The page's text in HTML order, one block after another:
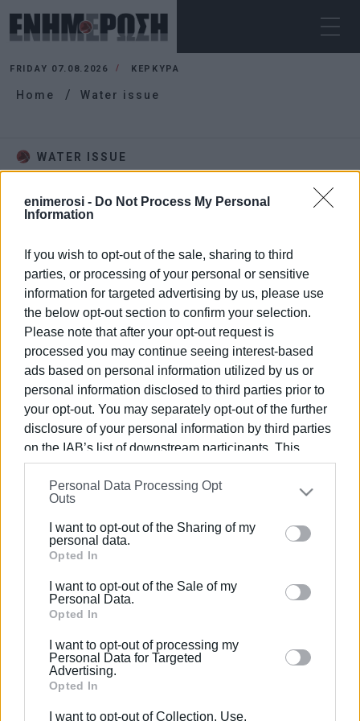
enimerosi - Do Not Process My Personal
Information
If you wish to opt-out of the sale, sharing to third
parties, or processing of your personal or sensitive
information for targeted advertising by us, please use
the below opt-out section to confirm your selection.
Please note that after your opt-out request is
processed you may continue seeing interest-based
ads based on personal information utilized by us or
personal information disclosed to third parties prior to
your opt-out. You may separately opt-out of the further
disclosure of your personal information by third parties
on the IAB’s list of downstream participants. This
information may also be disclosed by us to third parties
on theIAB’s List of Downstream Participants
that may
further disclose it to other third parties.
Please note that this website/app uses one or more
Google services and may gather and store information
behaviour. You may click to grant or deny consent to
Google and its third-party tags to use your data for
section.
Personal Data Processing Opt
Outs
I want to opt-out of the Sharing of my
personal data.
Opted In
I want to opt-out of the Sale of my
Personal Data.
Opted In
I want to opt-out of processing my
Personal Data for Targeted
Advertising.
Opted In
I want to opt-out of Collection, Use,
FRIDAY 07.08.2026 ΚΕΡΚΥΡΑ
Home Water issue
WATER ISSUE
04 OCT 2024/ 12:59
It doesn΄t take long to go from there΄s
plenty of water to the boreholes have
dried up
ΡΟΗ ΚΑΤΗΓΟΡΙΑΣ
in Perama
Σελίδα 1 Επόμενη ›